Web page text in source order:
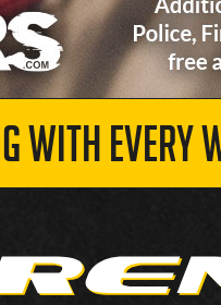
WITH EVERY